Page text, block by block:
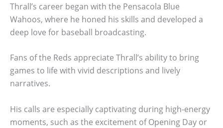
Thrall’s career began with the Pensacola Blue
Wahoos, where he honed his skills and developed a
deep love for baseball broadcasting.
Fans of the Reds appreciate Thrall’s ability to bring
games to life with vivid descriptions and lively
narratives.
His calls are especially captivating during high-energy
moments, such as the excitement of Opening Day or